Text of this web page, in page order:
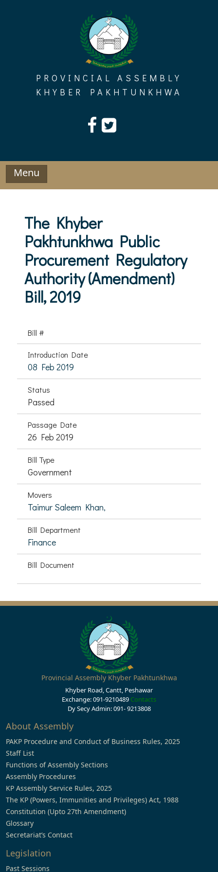
PROVINCIAL ASSEMBLY
KHYBER PAKHTUNKHWA
Menu
The Khyber
Pakhtunkhwa Public
Procurement Regulatory
Authority (Amendment)
Bill, 2019
Bill #
Introduction Date
08 Feb 2019
Status
Passed
Passage Date
26 Feb 2019
Bill Type
Government
Movers
Taimur Saleem Khan,
Bill Department
Finance
Bill Document
Provincial Assembly Khyber Pakhtunkhwa
Khyber Road, Cantt, Peshawar
Exchange: 091-9210489 Contacts
Dy Secy Admin: 091- 9213808
About Assembly
PAKP Procedure and Conduct of Business Rules, 2025
Staff List
Functions of Assembly Sections
Assembly Procedures
KP Assembly Service Rules, 2025
The KP (Powers, Immunities and Privileges) Act, 1988
Constitution (Upto 27th Amendment)
Glossary
Secretariat’s Contact
Legislation
Past Sessions